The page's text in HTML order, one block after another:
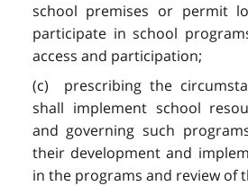
school premises or permit
participate in school
access and participation;
(c) prescribing the
shall implement school
and governing such
their development and
in the programs and review of